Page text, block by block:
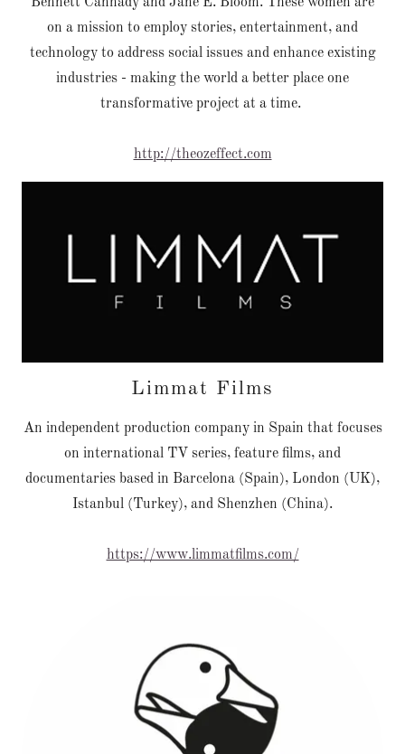
on a mission to employ stories, entertainment, and
technology to address social issues and enhance existing
industries - making the world a better place one
transformative project at a time.
http://theozeffect.com
Limmat Films
An independent production company in Spain that focuses
on international TV series, feature films, and
documentaries based in Barcelona (Spain), London (UK),
Istanbul (Turkey), and Shenzhen (China).
https://www.limmatfilms.com/